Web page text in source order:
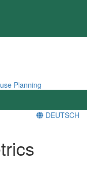
Planning
DEUTSCH